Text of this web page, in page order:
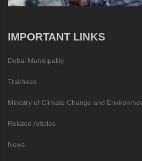
IMPORTANT LINKS
Dubai Municipality
Trakhees
Ministry of Climate Change and
Related Articles
News